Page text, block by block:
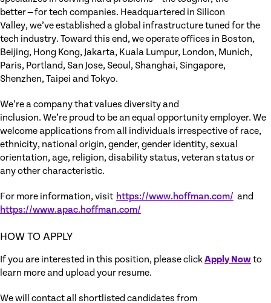
better — for tech companies. Headquartered in Silicon
Valley, we’ve established a global infrastructure tuned for the
tech industry. Toward this end, we operate offices in Boston,
Beijing, Hong Kong, Jakarta, Kuala Lumpur, London, Munich,
Paris, Portland, San Jose, Seoul, Shanghai, Singapore,
Shenzhen, Taipei and Tokyo.
We’re a company that values diversity and
inclusion. We’re proud to be an equal opportunity employer. We
welcome applications from all individuals irrespective of race,
ethnicity, national origin, gender, gender identity, sexual
orientation, age, religion, disability status, veteran status or
any other characteristic.
For more information, visit https://www.hoffman.com/ and
https://www.apac.hoffman.com/
HOW TO APPLY
If you are interested in this position, please clickApply Nowto
learn more and upload your resume.
We will contact all shortlisted candidates from